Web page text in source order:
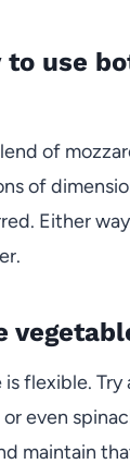
to use
of
of
Either
flexible. Try
even
maintain